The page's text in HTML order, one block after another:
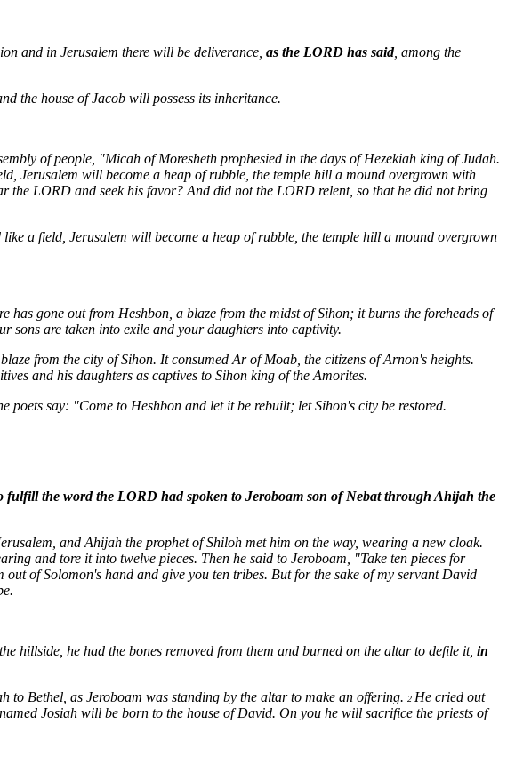
and in Jerusalem there will be deliverance, as the LORD has said, among the
the house of Jacob will possess its inheritance.
of people, "Micah of Moresheth prophesied in the days of Hezekiah king of Judah.
Jerusalem will become a heap of rubble, the temple hill a mound overgrown with
LORD and seek his favor? And did not the LORD relent, so that he did not bring
a field, Jerusalem will become a heap of rubble, the temple hill a mound overgrown
has gone out from Heshbon, a blaze from the midst of Sihon; it burns the foreheads of
sons are taken into exile and your daughters into captivity.
from the city of Sihon. It consumed Ar of Moab, the citizens of Arnon's heights.
and his daughters as captives to Sihon king of the Amorites.
poets say: "Come to Heshbon and let it be rebuilt; let Sihon's city be restored.
fulfill the word the LORD had spoken to Jeroboam son of Nebat through Ahijah the
and Ahijah the prophet of Shiloh met him on the way, wearing a new cloak.
and tore it into twelve pieces. Then he said to Jeroboam, "Take ten pieces for
of Solomon's hand and give you ten tribes. But for the sake of my servant David
hillside, he had the bones removed from them and burned on the altar to defile it, in
to Bethel, as Jeroboam was standing by the altar to make an offering. 2 He cried out
Josiah will be born to the house of David. On you he will sacrifice the priests of